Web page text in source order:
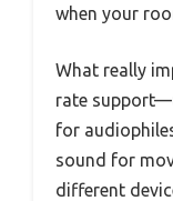
when your
What really
rate
for
sound for
different